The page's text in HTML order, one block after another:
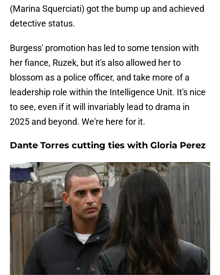
(Marina Squerciati) got the bump up and achieved
detective status.
Burgess' promotion has led to some tension with
her fiance, Ruzek, but it's also allowed her to
blossom as a police officer, and take more of a
leadership role within the Intelligence Unit. It's nice
to see, even if it will invariably lead to drama in
2025 and beyond. We're here for it.
Dante Torres cutting ties with Gloria Perez